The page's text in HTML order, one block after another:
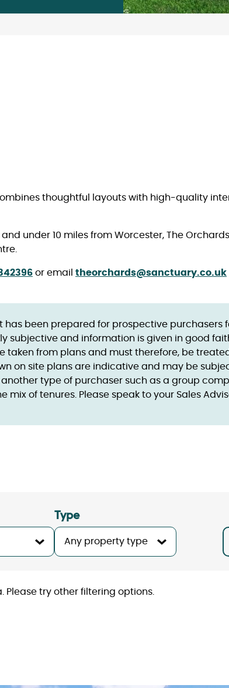
thoughtful layouts with high-quality
under 10 miles from Worcester, The
or email theorchards@sanctuary.co.uk
been prepared for prospective purchasers
subjective and information is given in good
taken from plans and must therefore, be
on site plans are indicative and may be
type of purchaser such as a group
of tenures. Please speak to your Sales
Type
Please try other filtering options.